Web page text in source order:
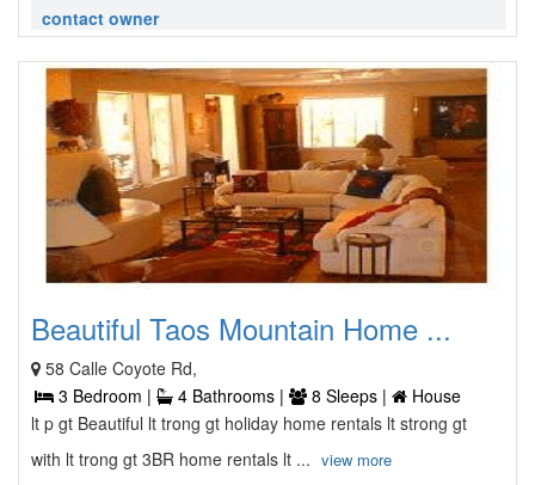
contact owner
Beautiful Taos Mountain Home ...
58 Calle Coyote Rd,
3 Bedroom |
4 Bathrooms | 8 Sleeps |
House
lt p gt Beautiful lt trong gt holiday home rentals lt strong gt
with lt trong gt 3BR home rentals lt ... view more